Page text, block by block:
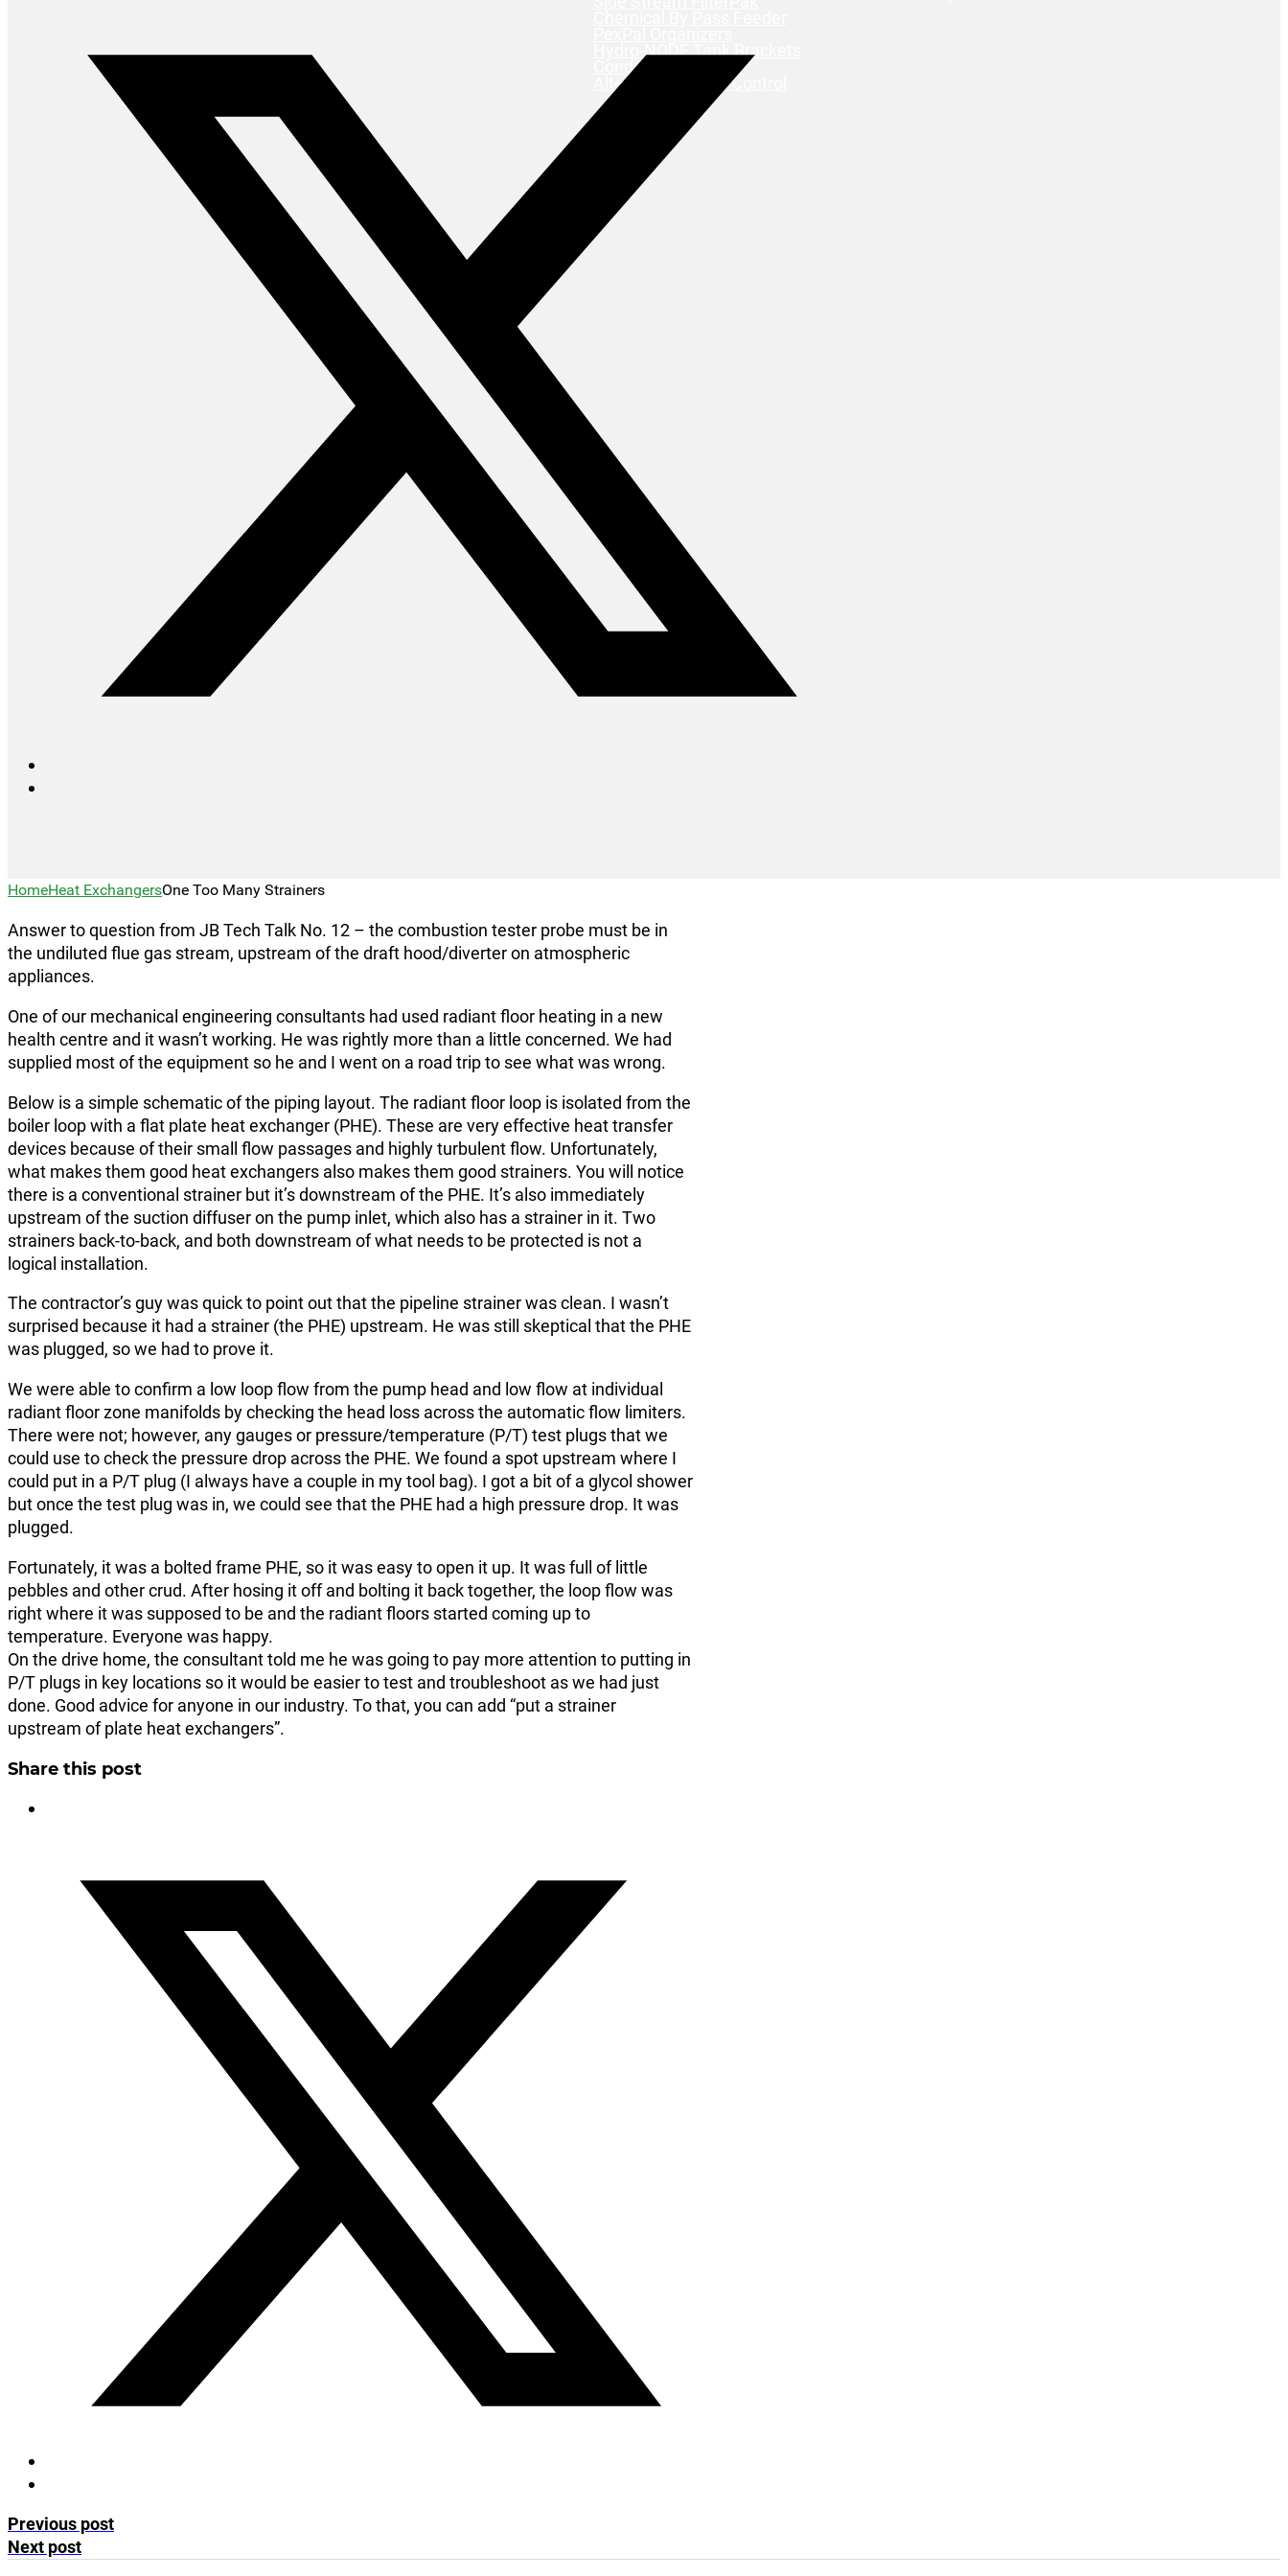
Hydro-NODE Tank Brackets
Condensate Pumps
Alternating Motor Control
HomeHeat ExchangersOne Too Many Strainers
Answer to question from JB Tech Talk No. 12 – the combustion tester probe must be in
the undiluted flue gas stream, upstream of the draft hood/diverter on atmospheric
appliances.
One of our mechanical engineering consultants had used radiant floor heating in a new
health centre and it wasn’t working. He was rightly more than a little concerned. We had
supplied most of the equipment so he and I went on a road trip to see what was wrong.
Below is a simple schematic of the piping layout. The radiant floor loop is isolated from the
boiler loop with a flat plate heat exchanger (PHE). These are very effective heat transfer
devices because of their small flow passages and highly turbulent flow. Unfortunately,
what makes them good heat exchangers also makes them good strainers. You will notice
there is a conventional strainer but it’s downstream of the PHE. It’s also immediately
upstream of the suction diffuser on the pump inlet, which also has a strainer in it. Two
strainers back-to-back, and both downstream of what needs to be protected is not a
logical installation.
The contractor’s guy was quick to point out that the pipeline strainer was clean. I wasn’t
surprised because it had a strainer (the PHE) upstream. He was still skeptical that the PHE
was plugged, so we had to prove it.
We were able to confirm a low loop flow from the pump head and low flow at individual
radiant floor zone manifolds by checking the head loss across the automatic flow limiters.
There were not; however, any gauges or pressure/temperature (P/T) test plugs that we
could use to check the pressure drop across the PHE. We found a spot upstream where I
could put in a P/T plug (I always have a couple in my tool bag). I got a bit of a glycol shower
but once the test plug was in, we could see that the PHE had a high pressure drop. It was
plugged.
Fortunately, it was a bolted frame PHE, so it was easy to open it up. It was full of little
pebbles and other crud. After hosing it off and bolting it back together, the loop flow was
right where it was supposed to be and the radiant floors started coming up to
temperature. Everyone was happy.
On the drive home, the consultant told me he was going to pay more attention to putting in
P/T plugs in key locations so it would be easier to test and troubleshoot as we had just
done. Good advice for anyone in our industry. To that, you can add “put a strainer
upstream of plate heat exchangers”.
Share this post
Previous post
Next post